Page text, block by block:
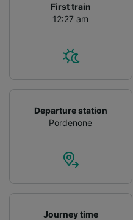
First train
12:27 am
Departure station
Pordenone
Journey time